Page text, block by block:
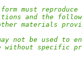
must reproduce
and the
materials
not be used to
without specific